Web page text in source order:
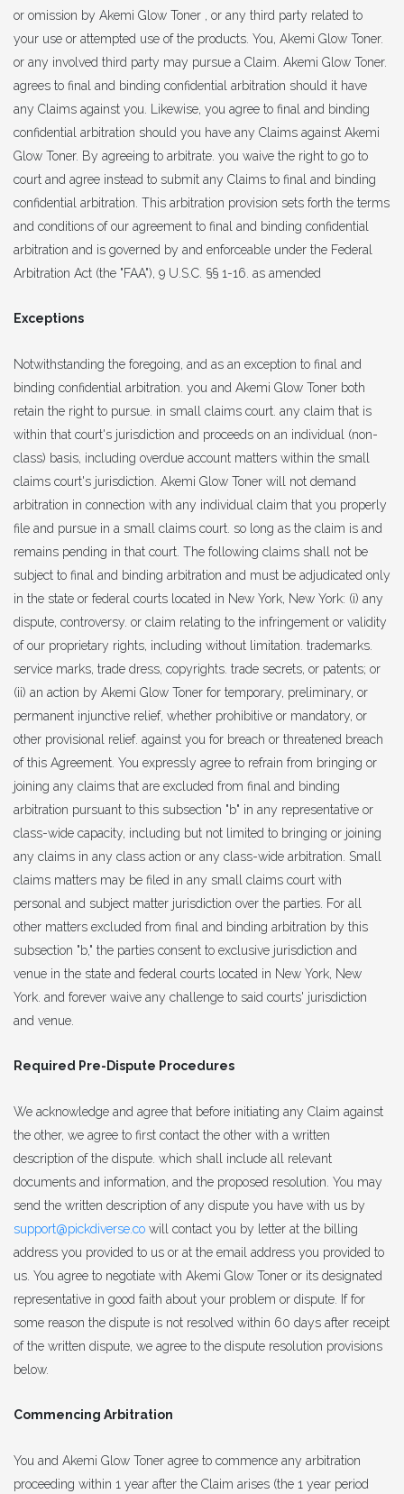
or omission by Akemi Glow Toner , or any third party related to
your use or attempted use of the products. You, Akemi Glow Toner.
or any involved third party may pursue a Claim. Akemi Glow Toner.
agrees to final and binding confidential arbitration should it have
any Claims against you. Likewise, you agree to final and binding
confidential arbitration should you have any Claims against Akemi
Glow Toner. By agreeing to arbitrate. you waive the right to go to
court and agree instead to submit any Claims to final and binding
confidential arbitration. This arbitration provision sets forth the terms
and conditions of our agreement to final and binding confidential
arbitration and is governed by and enforceable under the Federal
Arbitration Act (the "FAA"), 9 U.S.C. §§ 1-16. as amended
Exceptions
Notwithstanding the foregoing, and as an exception to final and
binding confidential arbitration. you and Akemi Glow Toner both
retain the right to pursue. in small claims court. any claim that is
within that court's jurisdiction and proceeds on an individual (non-
class) basis, including overdue account matters within the small
claims court's jurisdiction. Akemi Glow Toner will not demand
arbitration in connection with any individual claim that you properly
file and pursue in a small claims court. so long as the claim is and
remains pending in that court. The following claims shall not be
subject to final and binding arbitration and must be adjudicated only
in the state or federal courts located in New York, New York: (i) any
dispute, controversy. or claim relating to the infringement or validity
of our proprietary rights, including without limitation. trademarks.
service marks, trade dress, copyrights. trade secrets, or patents; or
(ii) an action by Akemi Glow Toner for temporary, preliminary, or
permanent injunctive relief, whether prohibitive or mandatory, or
other provisional relief. against you for breach or threatened breach
of this Agreement. You expressly agree to refrain from bringing or
joining any claims that are excluded from final and binding
arbitration pursuant to this subsection "b" in any representative or
class-wide capacity, including but not limited to bringing or joining
any claims in any class action or any class-wide arbitration. Small
claims matters may be filed in any small claims court with
personal and subject matter jurisdiction over the parties. For all
other matters excluded from final and binding arbitration by this
subsection "b," the parties consent to exclusive jurisdiction and
venue in the state and federal courts located in New York, New
York. and forever waive any challenge to said courts' jurisdiction
and venue.
Required Pre-Dispute Procedures
We acknowledge and agree that before initiating any Claim against
the other, we agree to first contact the other with a written
description of the dispute. which shall include all relevant
documents and information, and the proposed resolution. You may
send the written description of any dispute you have with us by
support@pickdiverse.co will contact you by letter at the billing
address you provided to us or at the email address you provided to
us. You agree to negotiate with Akemi Glow Toner or its designated
representative in good faith about your problem or dispute. If for
some reason the dispute is not resolved within 60 days after receipt
of the written dispute, we agree to the dispute resolution provisions
below.
Commencing Arbitration
You and Akemi Glow Toner agree to commence any arbitration
proceeding within 1 year after the Claim arises (the 1 year period